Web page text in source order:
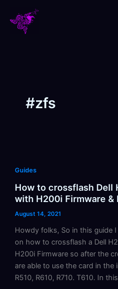
content
#zfs
Guides
How to crossflash Dell
with H200i Firmware &
August 14, 2021
Howdy folks, So in this guide
on how to crossflash a Dell
H200i Firmware so after the
are able to use the card in
R510, R610, R710. T610. In